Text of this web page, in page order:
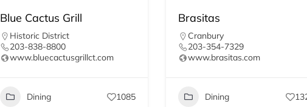
Blue Cactus Grill
Historic District
203-838-8800
www.bluecactusgrillct.com
Dining 1085
Brasitas
Cranbury
203-354-7329
www.brasitas.com
Dining